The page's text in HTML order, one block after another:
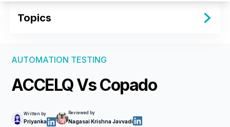
Topics
AUTOMATION TESTING
ACCELQ Vs Copado
Written by
Priyanka
Reviewed by
Nagasai Krishna Javvadi